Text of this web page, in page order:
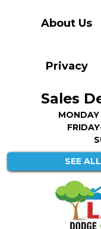
About Us
Privacy
Sales
SEE